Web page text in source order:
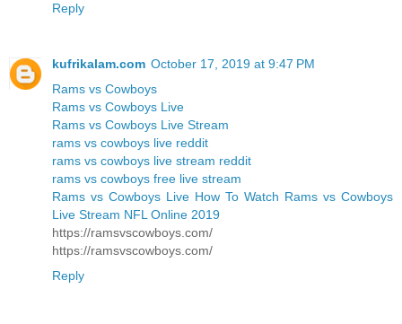
Reply
kufrikalam.com October 17, 2019 at 9:47 PM
Rams vs Cowboys
Rams vs Cowboys Live
Rams vs Cowboys Live Stream
rams vs cowboys live reddit
rams vs cowboys live stream reddit
rams vs cowboys free live stream
Rams vs Cowboys Live How To Watch Rams vs Cowboys
Live Stream NFL Online 2019
https://ramsvscowboys.com/
https://ramsvscowboys.com/
Reply